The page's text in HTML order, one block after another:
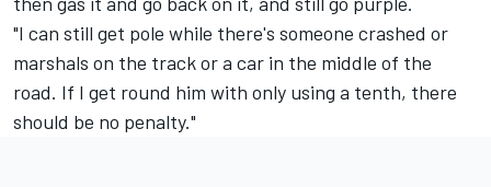
"I can still get pole while there's someone crashed or
marshals on the track or a car in the middle of the
road. If I get round him with only using a tenth, there
should be no penalty."